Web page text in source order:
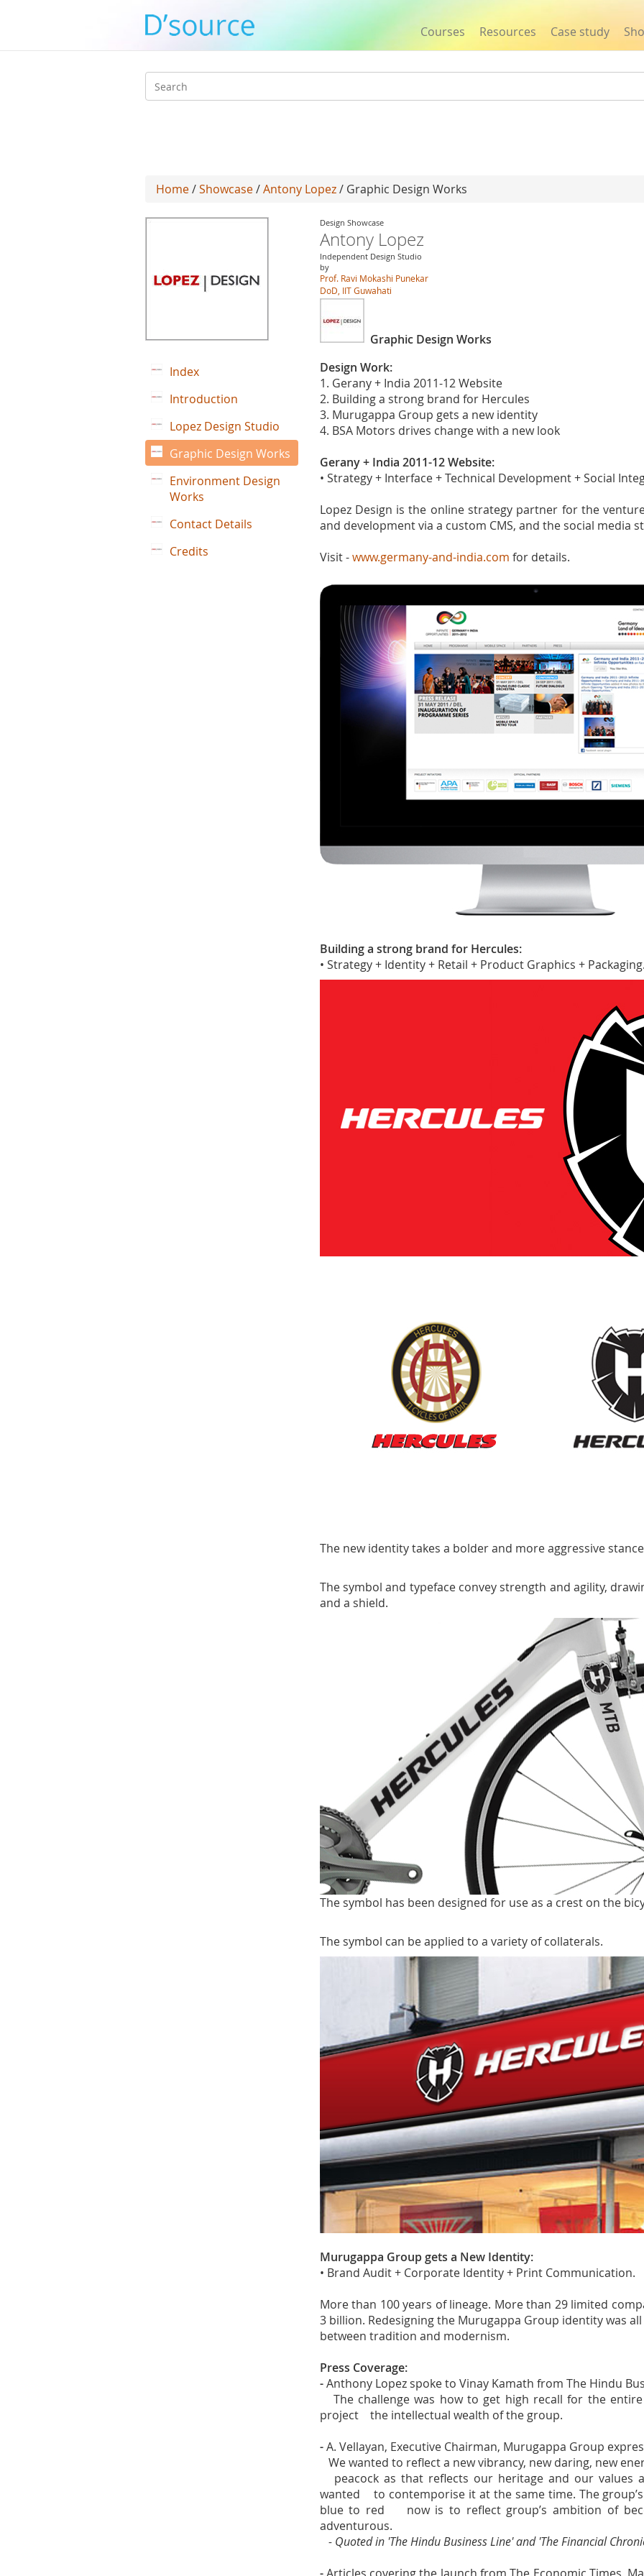
Courses Resources Case study
Search
Home/Showcase/Antony Lopez/ Graphic Design Works
Design Showcase
Antony Lopez
Independent Design Studio
by
Prof. Ravi Mokashi Punekar
DoD, IIT Guwahati
Graphic Design Works
Design Work:
1. Gerany + India 2011-12 Website
2. Building a strong brand for Hercules
3. Murugappa Group gets a new identity
4. BSA Motors drives change with a new look
Gerany + India 2011-12 Website:
• Strategy + Interface + Technical Development + Social
Lopez Design is the online strategy partner for the
and development via a custom CMS, and the social media
Visit -www.germany-and-india.com for details.
Building a strong brand for Hercules:
• Strategy + Identity + Retail + Product Graphics + Packaging
The new identity takes a bolder and more aggressive
The symbol and typeface convey strength and agility,
and a shield.
The symbol has been designed for use as a crest on the
The symbol can be applied to a variety of collaterals.
Murugappa Group gets a New Identity:
• Brand Audit + Corporate Identity + Print Communication.
More than 100 years of lineage. More than 29 limited
3 billion. Redesigning the Murugappa Group identity was
between tradition and modernism.
Press Coverage:
-Anthony Lopez spoke to Vinay Kamath from The Hindu
The challenge was how to get high recall for the
project the intellectual wealth of the group.
-A. Vellayan, Executive Chairman, Murugappa Group
We wanted to reflect a new vibrancy, new daring, new
peacock as that reflects our heritage and our values
wanted to contemporise it at the same time. The
blue to red now is to reflect group’s ambition of
adventurous.
- Quoted in 'The Hindu Business Line' and 'The Financial
Index
Introduction
Lopez Design Studio
Graphic Design Works
Environment Design
Works
Contact Details
Credits